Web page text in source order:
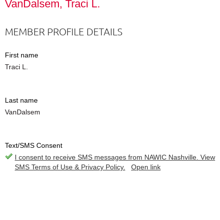
VanDalsem, Traci L.
MEMBER PROFILE DETAILS
First name
Traci L.
Last name
VanDalsem
Text/SMS Consent
I consent to receive SMS messages from NAWIC Nashville. View
SMS Terms of Use & Privacy Policy.
Open link